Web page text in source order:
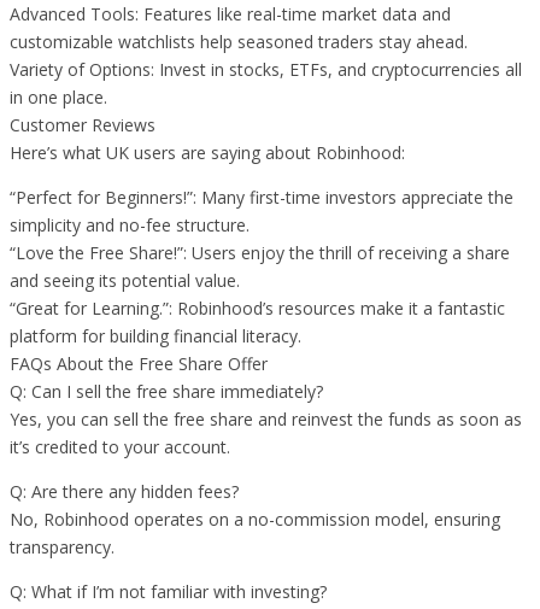
Advanced Tools: Features like real-time market data and
customizable watchlists help seasoned traders stay ahead.
Variety of Options: Invest in stocks, ETFs, and cryptocurrencies all
in one place.
Customer Reviews
Here’s what UK users are saying about Robinhood:
“Perfect for Beginners!”: Many first-time investors appreciate the
simplicity and no-fee structure.
“Love the Free Share!”: Users enjoy the thrill of receiving a share
and seeing its potential value.
“Great for Learning.”: Robinhood’s resources make it a fantastic
platform for building financial literacy.
FAQs About the Free Share Offer
Q: Can I sell the free share immediately?
Yes, you can sell the free share and reinvest the funds as soon as
it’s credited to your account.
Q: Are there any hidden fees?
No, Robinhood operates on a no-commission model, ensuring
transparency.
Q: What if I’m not familiar with investing?